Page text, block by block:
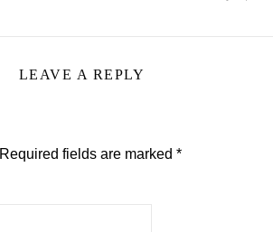
LEAVE A REPLY
Required fields are marked *